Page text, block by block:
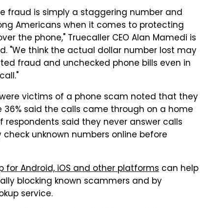
fraud is simply a staggering number and
Americans when it comes to protecting
the phone," Truecaller CEO Alan Mamedi is
"We think the actual dollar number lost may
fraud and unchecked phone bills even in
victims of a phone scam noted that they
said the calls came through on a home
said they never answer calls
unknown numbers online before
for Android, iOS and other platforms can help
blocking known scammers and by
service.